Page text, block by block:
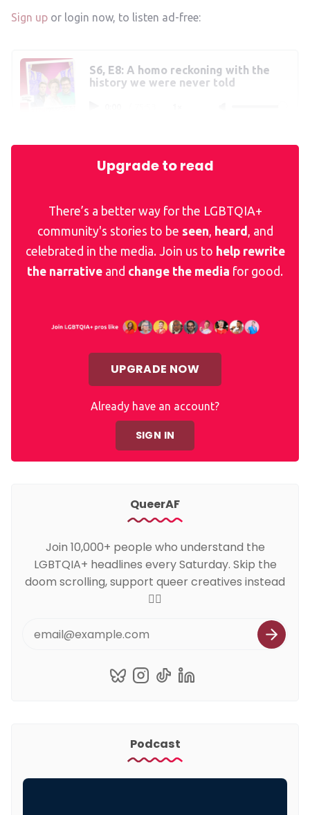
Sign up or login now, to listen ad-free:
S6, E8: A homo reckoning with the
history we were never told
Upgrade to read
There’s a better way for the LGBTQIA+
community's stories to be seen, heard , and
celebrated in the media. Join us to help rewrite
the narrative and change the media for good.
UPGRADE NOW
Already have an account?
SIGN IN
QueerAF
Join 10,000+ people who understand the
LGBTQIA+ headlines every Saturday. Skip the
doom scrolling, support queer creatives instead
🏳️‍🌈
Podcast